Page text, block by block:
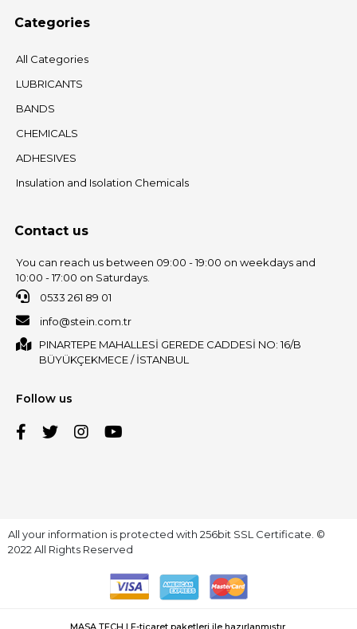
Categories
All Categories
LUBRICANTS
BANDS
CHEMICALS
ADHESIVES
Insulation and Isolation Chemicals
Contact us
You can reach us between 09:00 - 19:00 on weekdays and
10:00 - 17:00 on Saturdays.
0533 261 89 01
info@stein.com.tr
PINARTEPE MAHALLESİ GEREDE CADDESİ NO: 16/B
BÜYÜKÇEKMECE / İSTANBUL
Follow us
All your information is protected with 256bit SSL Certificate. ©
2022 All Rights Reserved